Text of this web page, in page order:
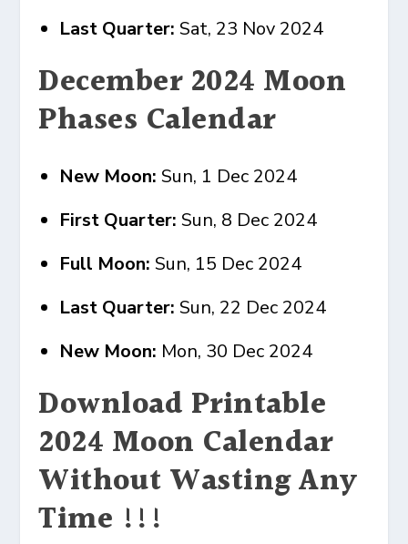
Last Quarter:Sat, 23 Nov 2024
December 2024 Moon
Phases Calendar
New Moon:Sun, 1 Dec 2024
First Quarter: Sun, 8 Dec 2024
Full Moon:Sun, 15 Dec 2024
Last Quarter:Sun, 22 Dec 2024
New Moon: Mon, 30 Dec 2024
Download Printable
2024 Moon Calendar
Without Wasting Any
Time !!!